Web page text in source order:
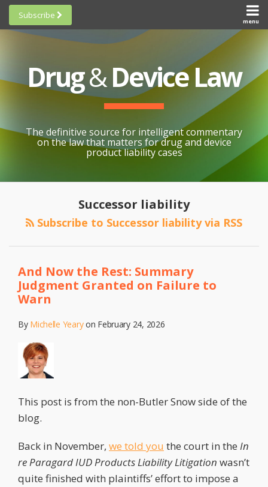
Skip
content
menu
HOME
SUBSCRIBE
TOPICS
CONTACT
SCORECARDS
GENERAL
BY-STATE
SHEETS
Subscribe
Scorecards
Research
Cheat
Research
Resources
All
Drug&Device Law
The definitive source for intelligent commentary
on the law that matters for drug and device
product liability cases
Successor liability
Subscribe to Successor liability via RSS
And Now the Rest: Summary
Judgment Granted on Failure to
Warn
By Michelle Yearyon February 24, 2026
This post is from the non-Butler Snow side of the
blog.
Back in November, we told you the court in the In
re Paragard IUD Products Liability Litigation wasn’t
quite finished with plaintiffs’ effort to impose a